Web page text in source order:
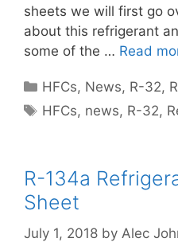
sheets we will first go
about this refrigerant
some of the … Read
Categories
HFCs, News, R-32,
Tags
HFCs, news, R-32,
R-134a
Sheet
July 1, 2018 by Alec